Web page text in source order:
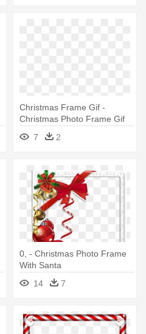
Christmas Frame Gif -
Christmas Photo Frame Gif
7
2
0, - Christmas Photo Frame
With Santa
14
7